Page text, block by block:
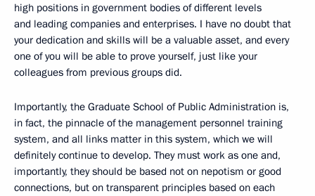
high positions in government bodies of different levels
and leading companies and enterprises. I have no doubt that
your dedication and skills will be a valuable asset, and every
one of you will be able to prove yourself, just like your
colleagues from previous groups did.
Importantly, the Graduate School of Public Administration is,
in fact, the pinnacle of the management personnel training
system, and all links matter in this system, which we will
definitely continue to develop. They must work as one and,
importantly, they should be based not on nepotism or good
connections, but on transparent principles based on each